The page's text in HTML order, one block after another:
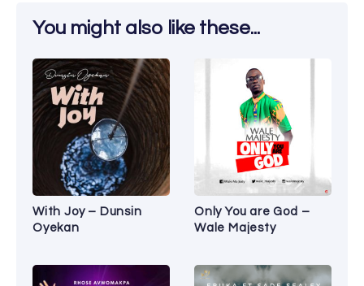
You might also like these...
With Joy – Dunsin
Oyekan
Only You are God –
Wale Majesty